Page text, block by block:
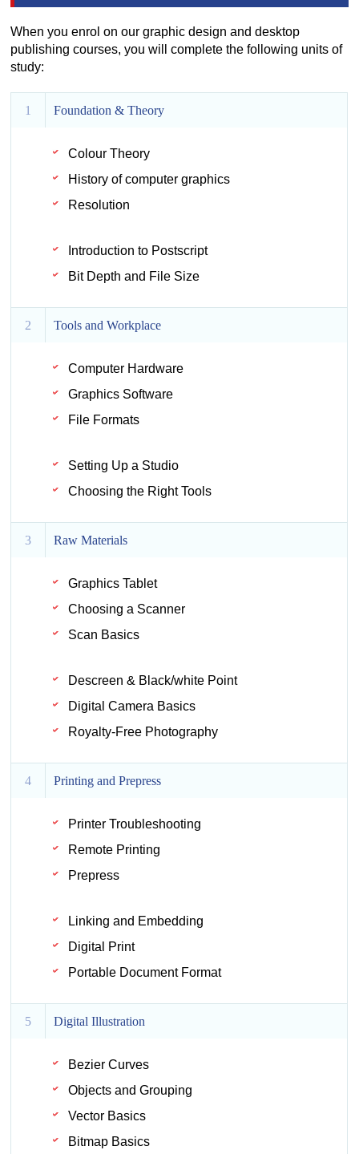
When you enrol on our graphic design and desktop
publishing courses, you will complete the following units of
study:
1 Foundation & Theory
Colour Theory
History of computer graphics
Resolution
Introduction to Postscript
Bit Depth and File Size
2 Tools and Workplace
Computer Hardware
Graphics Software
File Formats
Setting Up a Studio
Choosing the Right Tools
3 Raw Materials
Graphics Tablet
Choosing a Scanner
Scan Basics
Descreen & Black/white Point
Digital Camera Basics
Royalty-Free Photography
4 Printing and Prepress
Printer Troubleshooting
Remote Printing
Prepress
Linking and Embedding
Digital Print
Portable Document Format
5 Digital Illustration
Bezier Curves
Objects and Grouping
Vector Basics
Bitmap Basics